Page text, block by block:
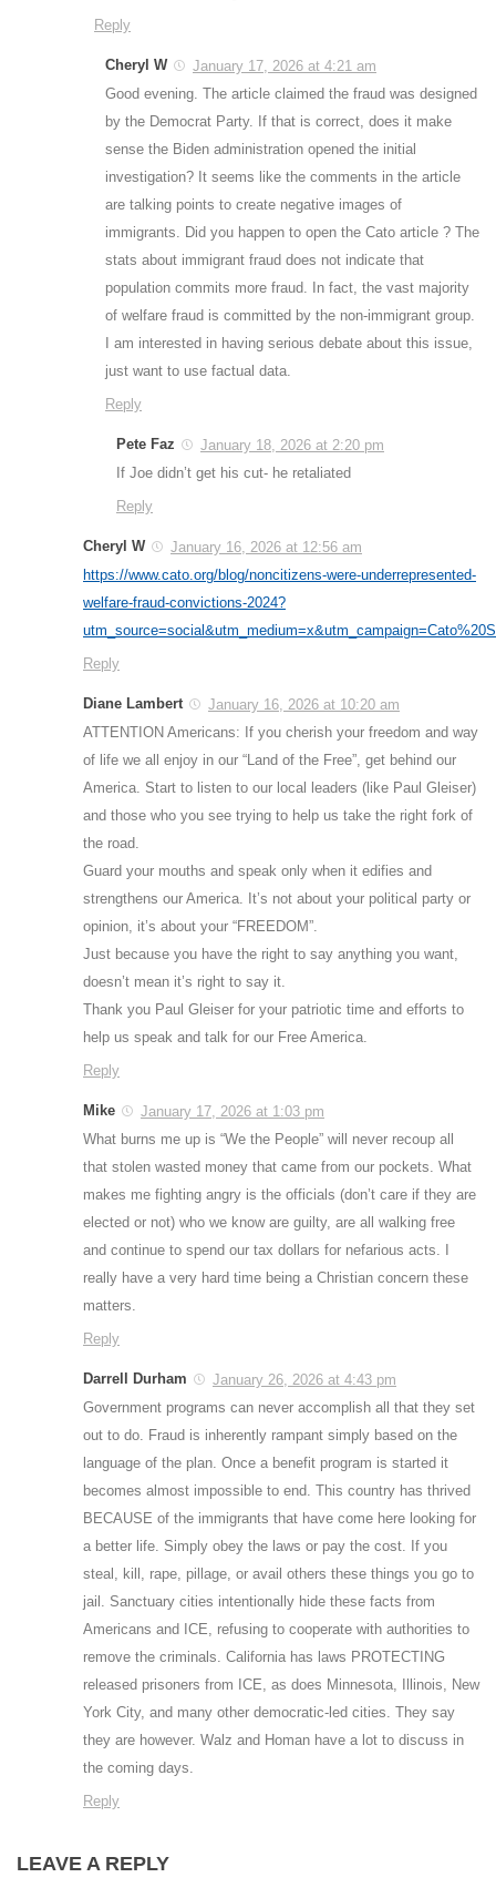
Reply
Cheryl W
January 17, 2026 at 4:21 am
Good evening. The article claimed the fraud was designed
by the Democrat Party. If that is correct, does it make
sense the Biden administration opened the initial
investigation? It seems like the comments in the article
are talking points to create negative images of
immigrants. Did you happen to open the Cato article ? The
stats about immigrant fraud does not indicate that
population commits more fraud. In fact, the vast majority
of welfare fraud is committed by the non-immigrant group.
I am interested in having serious debate about this issue,
just want to use factual data.
Reply
Pete Faz
January 18, 2026 at 2:20 pm
If Joe didn’t get his cut- he retaliated
Reply
Cheryl W
January 16, 2026 at 12:56 am
https://www.cato.org/blog/noncitizens-were-underrepresented-
welfare-fraud-convictions-2024?
Reply
Diane Lambert
January 16, 2026 at 10:20 am
ATTENTION Americans: If you cherish your freedom and way
of life we all enjoy in our “Land of the Free”, get behind our
America. Start to listen to our local leaders (like Paul Gleiser)
and those who you see trying to help us take the right fork of
the road.
Guard your mouths and speak only when it edifies and
strengthens our America. It’s not about your political party or
opinion, it’s about your “FREEDOM”.
Just because you have the right to say anything you want,
doesn’t mean it’s right to say it.
Thank you Paul Gleiser for your patriotic time and efforts to
help us speak and talk for our Free America.
Reply
Mike
January 17, 2026 at 1:03 pm
What burns me up is “We the People” will never recoup all
that stolen wasted money that came from our pockets. What
makes me fighting angry is the officials (don’t care if they are
elected or not) who we know are guilty, are all walking free
and continue to spend our tax dollars for nefarious acts. I
really have a very hard time being a Christian concern these
matters.
Reply
Darrell Durham
January 26, 2026 at 4:43 pm
Government programs can never accomplish all that they set
out to do. Fraud is inherently rampant simply based on the
language of the plan. Once a benefit program is started it
becomes almost impossible to end. This country has thrived
BECAUSE of the immigrants that have come here looking for
a better life. Simply obey the laws or pay the cost. If you
steal, kill, rape, pillage, or avail others these things you go to
jail. Sanctuary cities intentionally hide these facts from
Americans and ICE, refusing to cooperate with authorities to
remove the criminals. California has laws PROTECTING
released prisoners from ICE, as does Minnesota, Illinois, New
York City, and many other democratic-led cities. They say
they are however. Walz and Homan have a lot to discuss in
the coming days.
Reply
LEAVE A REPLY